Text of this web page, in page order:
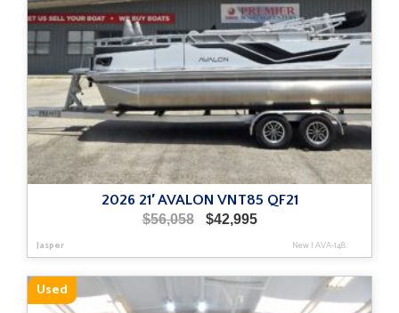
2026 21′ AVALON VNT85 QF21
$56,058
Original
was:
$56,058.
$42,995Current
is:
$42,995.
Jasper New|AVA-148
Used